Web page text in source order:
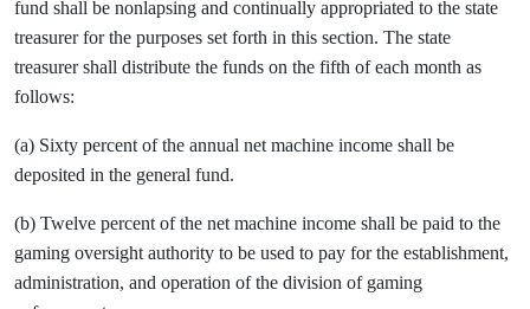
fund shall be nonlapsing and continually appropriated to the state
treasurer for the purposes set forth in this section. The state
treasurer shall distribute the funds on the fifth of each month as
follows:
(a) Sixty percent of the annual net machine income shall be
deposited in the general fund.
(b) Twelve percent of the net machine income shall be paid to the
gaming oversight authority to be used to pay for the establishment,
administration, and operation of the division of gaming